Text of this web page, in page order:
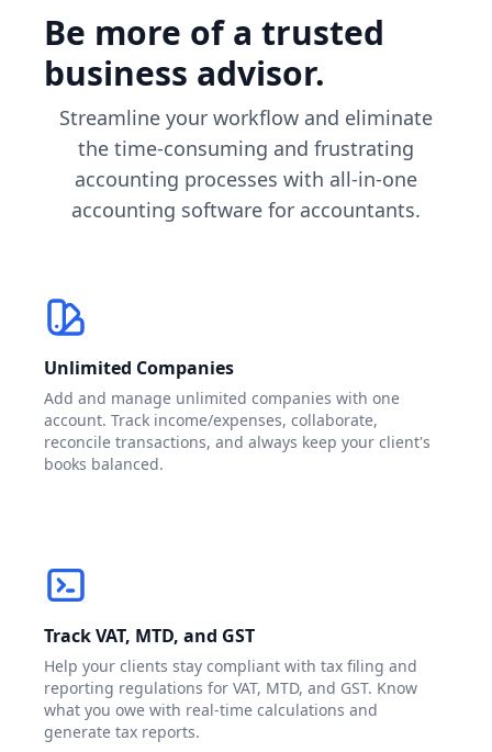
Be more of a trusted
business advisor.
Streamline your workflow and eliminate
the time-consuming and frustrating
accounting processes with all-in-one
accounting software for accountants.
Unlimited Companies
Add and manage unlimited companies with one
account. Track income/expenses, collaborate,
reconcile transactions, and always keep your client's
books balanced.
Track VAT, MTD, and GST
Help your clients stay compliant with tax filing and
reporting regulations for VAT, MTD, and GST. Know
what you owe with real-time calculations and
generate tax reports.